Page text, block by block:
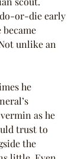
or-die early
unlike an
he
as he
trust to
the